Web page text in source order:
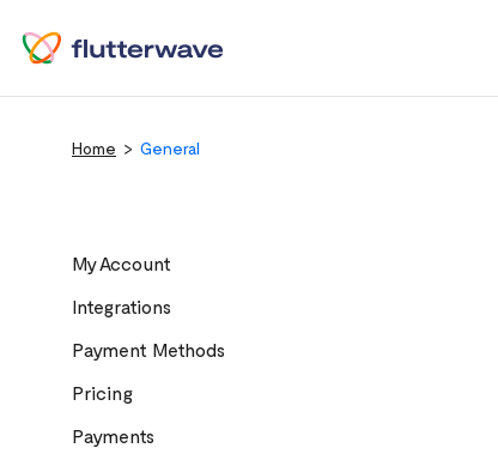
Home General
My Account
Integrations
Payment Methods
Pricing
Payments